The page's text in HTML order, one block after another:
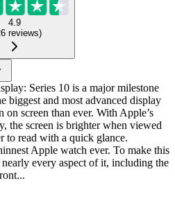
4.9
reviews)
Series 10 is a major milestone
biggest and most advanced display
screen than ever. With Apple’s
the screen is brighter when viewed
to read with a quick glance.
Apple watch ever. To make this
every aspect of it, including the